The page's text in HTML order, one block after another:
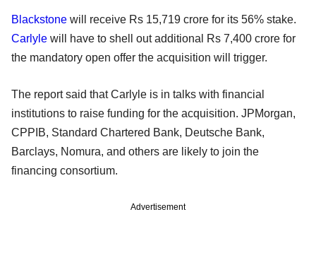
Blackstone will receive Rs 15,719 crore for its 56% stake.
Carlyle will have to shell out additional Rs 7,400 crore for
the mandatory open offer the acquisition will trigger.
The report said that Carlyle is in talks with financial
institutions to raise funding for the acquisition. JPMorgan,
CPPIB, Standard Chartered Bank, Deutsche Bank,
Barclays, Nomura, and others are likely to join the
financing consortium.
Advertisement